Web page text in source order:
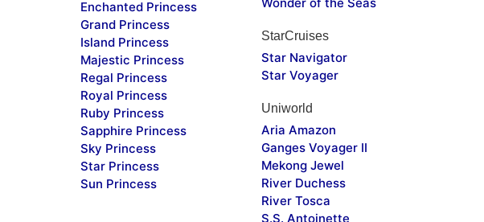
Enchanted Princess
Grand Princess
Island Princess
Majestic Princess
Regal Princess
Royal Princess
Ruby Princess
Sapphire Princess
Sky Princess
Star Princess
Sun Princess
StarCruises
Star Navigator
Star Voyager
Uniworld
Aria Amazon
Ganges Voyager II
Mekong Jewel
River Duchess
River Tosca
S.S. Antoinette